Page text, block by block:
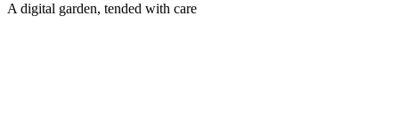
A digital garden, tended with care